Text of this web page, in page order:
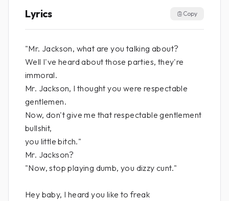
Lyrics Copy
"Mr. Jackson, what are you talking about?
Well I've heard about those parties, they're
immoral.
Mr. Jackson, I thought you were respectable
gentlemen.
Now, don't give me that respectable gentlement
bullshit,
you little bitch."
Mr. Jackson?
"Now, stop playing dumb, you dizzy cunt."
Hey baby, I heard you like to freak